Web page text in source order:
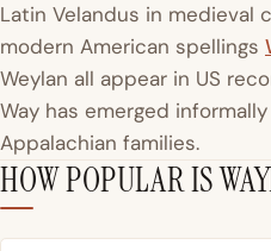
Latin Velandus in medieval
modern American spellings
Weylan all appear in US
Way has emerged
Appalachian families.
HOW POPULAR IS